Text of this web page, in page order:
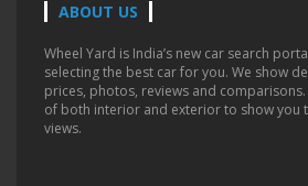
ABOUT US
Wheel Yard is India’s new car search
selecting the best car for you. We show
prices, photos, reviews and
of both interior and exterior to show you
views.